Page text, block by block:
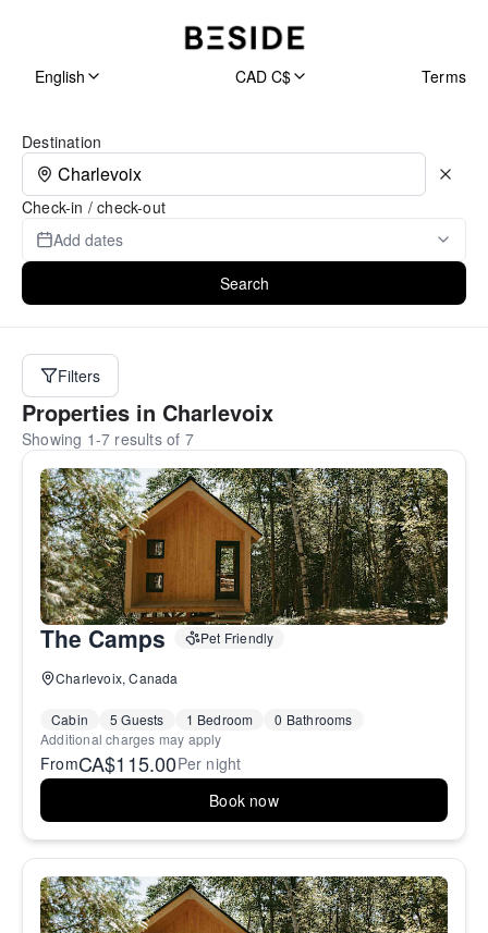
English CAD C$ Terms
Destination
Check-in / check-out
Add dates
Search
Filters
Properties in Charlevoix
Showing 1-7 results of 7
The Camps Pet Friendly
Charlevoix, Canada
Cabin 5 Guests 1 Bedroom 0 Bathrooms
FromCA$115.00Per night
Book now
Additional charges may apply